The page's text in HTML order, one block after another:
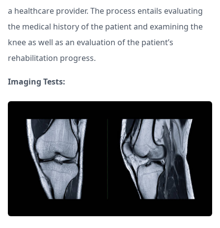
a healthcare provider. The process entails evaluating
the medical history of the patient and examining the
knee as well as an evaluation of the patient’s
rehabilitation progress.
Imaging Tests: